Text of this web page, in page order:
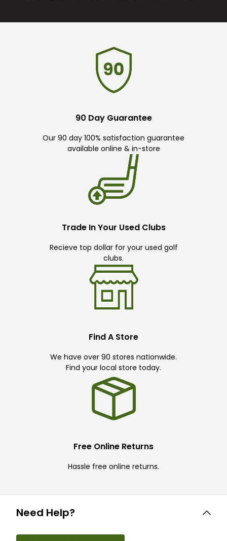
90 Day Guarantee
Our 90 day 100% satisfaction guarantee
available online & in-store
Trade In Your Used Clubs
Recieve top dollar for your used golf
clubs.
Find A Store
We have over 90 stores nationwide.
Find your local store today.
Free Online Returns
Hassle free online returns.
Need Help?